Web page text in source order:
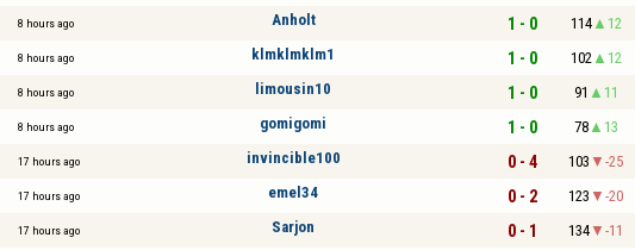
8 hours ago Anholt 1 - 0 114 12
8 hours ago klmklmklm1 1 - 0 102 12
8 hours ago limousin10 1 - 0 91 11
8 hours ago gomigomi 1 - 0 78 13
17 hours ago invincible100 0 - 4 103 -25
17 hours ago emel34 0 - 2 123 -20
17 hours ago Sarjon 0 - 1 134 -11